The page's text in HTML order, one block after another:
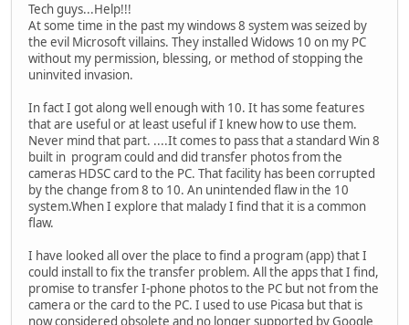
Tech guys...Help!!!
At some time in the past my windows 8 system was seized by
the evil Microsoft villains. They installed Widows 10 on my PC
without my permission, blessing, or method of stopping the
uninvited invasion.
In fact I got along well enough with 10. It has some features
that are useful or at least useful if I knew how to use them.
Never mind that part. ....It comes to pass that a standard Win 8
built in program could and did transfer photos from the
cameras HDSC card to the PC. That facility has been corrupted
by the change from 8 to 10. An unintended flaw in the 10
system.When I explore that malady I find that it is a common
flaw.
I have looked all over the place to find a program (app) that I
could install to fix the transfer problem. All the apps that I find,
promise to transfer I-phone photos to the PC but not from the
camera or the card to the PC. I used to use Picasa but that is
now considered obsolete and no longer supported by Google